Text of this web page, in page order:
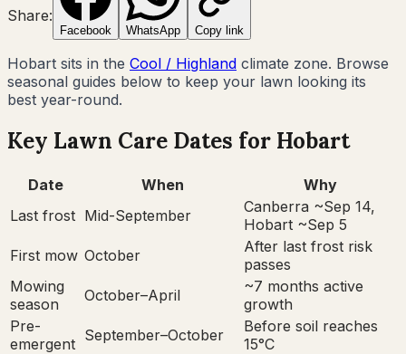
Share:
Facebook WhatsApp Copy link
Hobart sits in the Cool / Highland climate zone. Browse
seasonal guides below to keep your lawn looking its
best year-round.
Key Lawn Care Dates for Hobart
Date When
Why
Last frost Mid-September
Canberra ~Sep 14,
Hobart ~Sep 5
First mow October
After last frost risk
passes
Mowing
season
October–April
~7 months active
growth
Pre-
emergent September–October
Before soil reaches
15°C